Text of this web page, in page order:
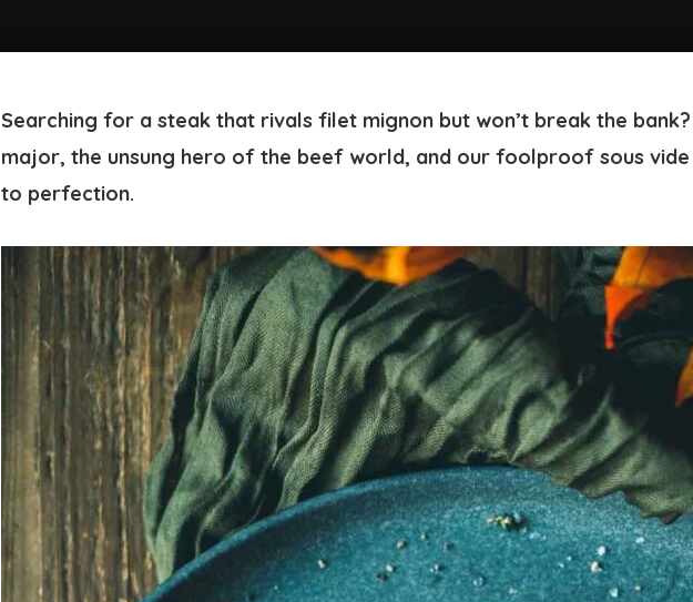
Searching for a steak that rivals filet mignon but won’t break the
major, the unsung hero of the beef world, and our foolproof sous
to perfection.